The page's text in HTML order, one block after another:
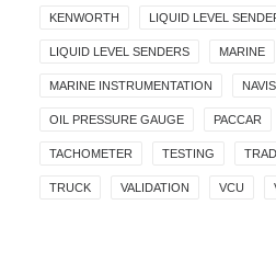
KENWORTH LIQUID LEVEL
LIQUID LEVEL SENDERS MARINE
MARINE INSTRUMENTATION
OIL PRESSURE GAUGE PACCAR
TACHOMETER TESTING
TRUCK VALIDATION VCU